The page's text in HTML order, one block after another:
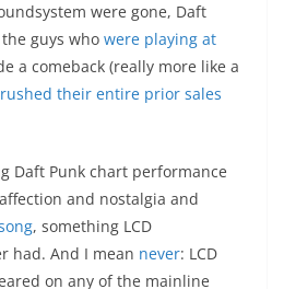
were gone, Daft
guys who were playing at
a comeback (really more like a
their entire prior sales
Daft Punk chart performance
and nostalgia and
, something LCD
had. And I mean never: LCD
on any of the mainline